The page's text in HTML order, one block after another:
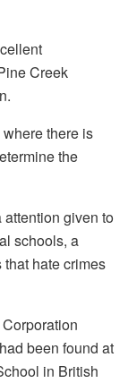
Creek
where there is
the
attention given to
schools, a
hate crimes
had been found at
in British